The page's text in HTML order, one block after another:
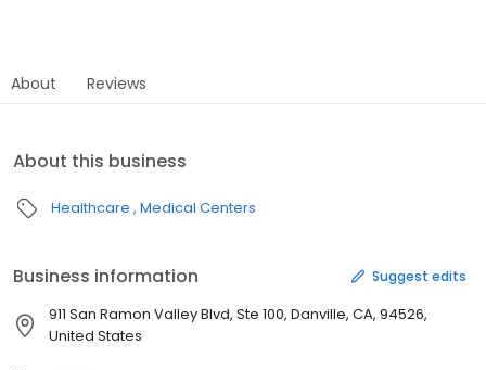
About Reviews
About this business
Healthcare Medical Centers
Business information Suggest edits
911 San Ramon Valley Blvd, Ste 100, Danville, CA, 94526,
United States